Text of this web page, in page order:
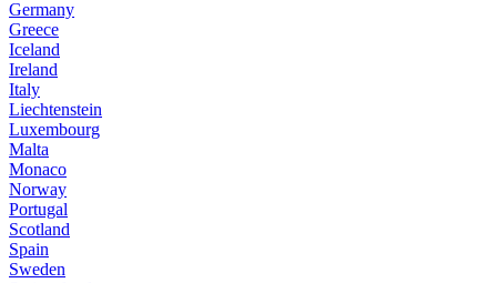
Germany
Greece
Iceland
Ireland
Italy
Liechtenstein
Luxembourg
Malta
Monaco
Norway
Portugal
Scotland
Spain
Sweden